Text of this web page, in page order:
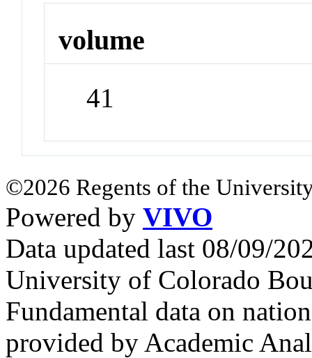
volume
41
©2026 Regents of the
Powered by VIVO
Data updated last 08/09/
University of Colorado
Fundamental data on
provided by Academic